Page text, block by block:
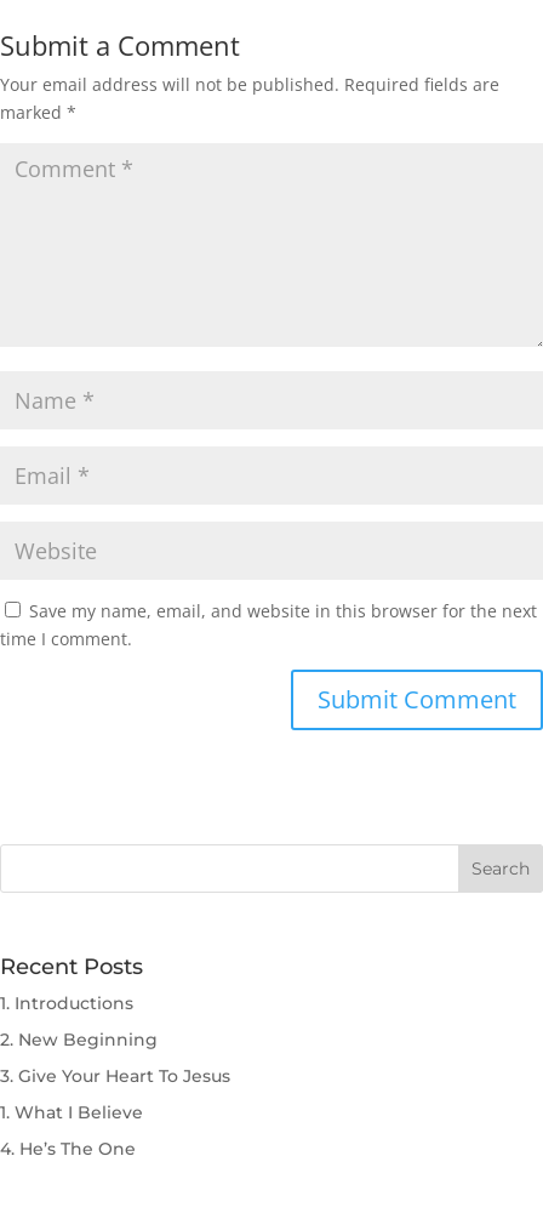
Submit a Comment
Your email address will not be published. Required fields are
marked *
Save my name, email, and website in this browser for the next
time I comment.
Submit Comment
Recent Posts
1. Introductions
2. New Beginning
3. Give Your Heart To Jesus
1. What I Believe
4. He’s The One